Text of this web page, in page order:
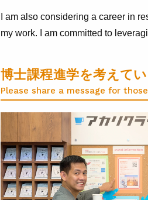
I am also considering a career in
my work. I am committed to
博士課程進学を考えて
Please share a message for